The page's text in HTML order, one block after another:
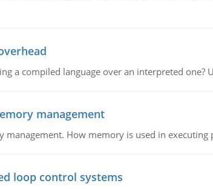
a compiled language over an interpreted
management
management. How memory is used in
loop control systems